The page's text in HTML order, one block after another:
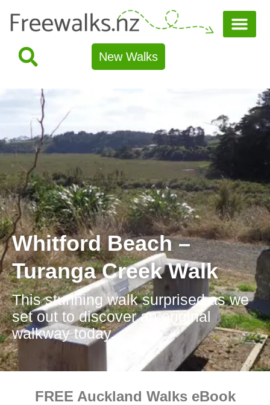
New Walks
Whitford Beach –
Turanga Creek Walk
This stunning walk surprised as we
set out to discover an original
walkway today.
FREE Auckland Walks eBook